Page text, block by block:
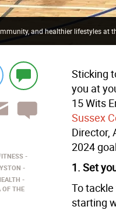
and healthier lifestyles at
Sticking
you at
15 Wits
Sussex
Director,
2024
1. Set
To
starting
OF THE